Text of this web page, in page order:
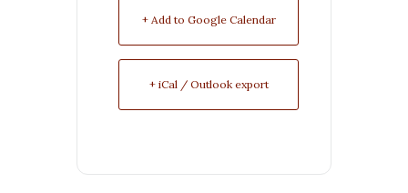
+ Add to Google Calendar
+ iCal / Outlook export